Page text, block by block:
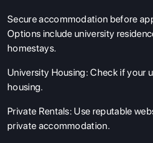
Secure accommodation before
Options include university
homestays.
University Housing: Check if your
housing.
Private Rentals: Use reputable
private accommodation.